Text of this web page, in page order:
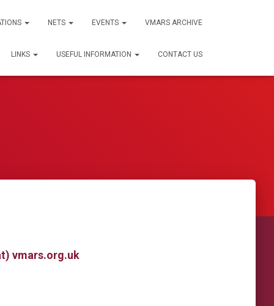
NETS EVENTS VMARS ARCHIVE
LINKS USEFUL INFORMATION CONTACT US
vmars.org.uk